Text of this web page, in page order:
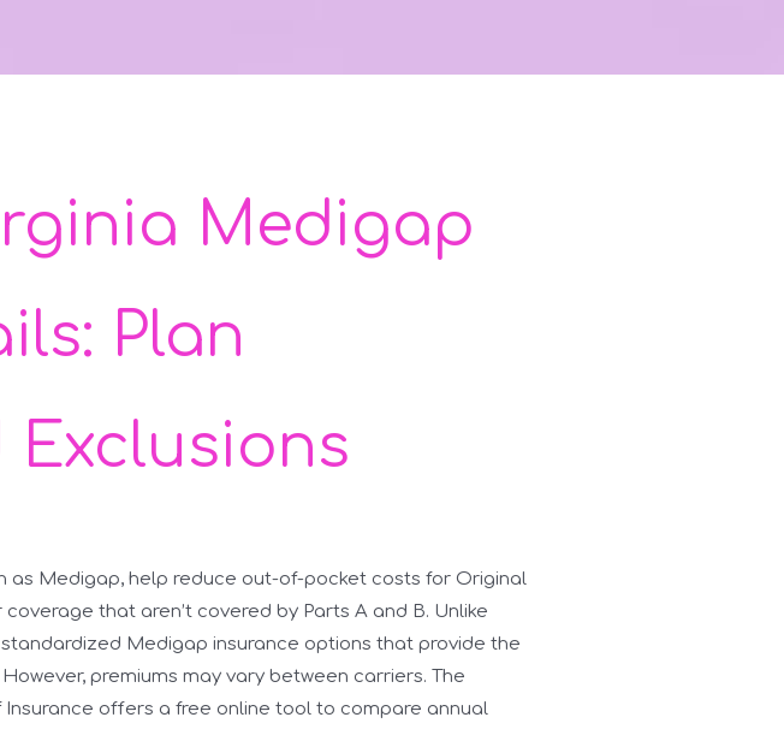
Medigap
Plan
as Medigap, help reduce out-of-pocket costs for Original
that aren’t covered by Parts A and B. Unlike
Medigap insurance options that provide the
premiums may vary between carriers. The
Insurance offers a free online tool to compare annual